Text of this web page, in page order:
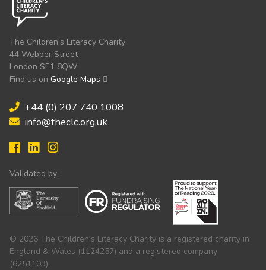
The Children's Literacy Charity
44 Webber Street
London SE1 8QW
Find us on Google Maps
+44 (0) 207 740 1008
info@theclc.org.uk
Validated by:
© 2026 The Children's Literacy Charity is a registered charity in
England & Wales (1124257) and a registered company
(6251103).